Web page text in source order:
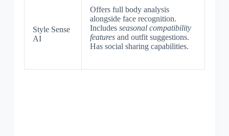
Style Sense
AI
Offers full body analysis
alongside face recognition.
Includes seasonal compatibility
featuresand outfit suggestions.
Has social sharing capabilities.